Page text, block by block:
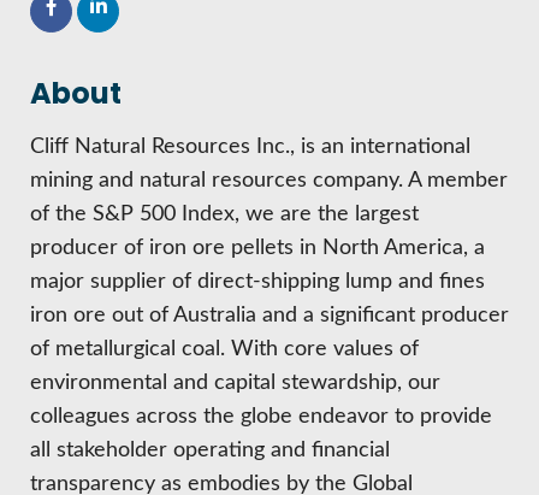
HIRE EMPLOYEES
GOVERNMENT RELATIONS & ADVOCACY
FIND A NEW LOCATION
CONNECT TO OTHER BUSINESSES
UTILIZE STATE & COUNTY PROGRAMS
BUSINESS TO BUSINESS
MICHIGAN FUTURE BUSINESS INDEX
KEY TO THE COUNTY
LAKE SUPERIOR LEADERSHIP ACADEMY
CONNECT MARQUETTE
About
Cliff Natural Resources Inc., is an international
mining and natural resources company. A member
of the S&P 500 Index, we are the largest
producer of iron ore pellets in North America, a
major supplier of direct-shipping lump and fines
iron ore out of Australia and a significant producer
of metallurgical coal. With core values of
environmental and capital stewardship, our
colleagues across the globe endeavor to provide
all stakeholder operating and financial
transparency as embodies by the Global